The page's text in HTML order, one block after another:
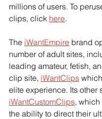
millions of users. To
clips, click here.
The iWantEmpire brand
number of adult sites,
leading amateur, fetish,
clip site, iWantClips
elite experience. Its other
iWantCustomClips, which
the ability to direct their